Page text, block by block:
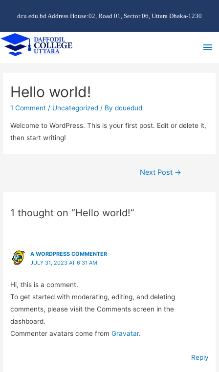
dcu.edu.bd Address House:02, Road 01, Sector 06, Uttara Dhaka-1230
Hello world!
1 Comment / Uncategorized / Bydcuedud
Welcome to WordPress. This is your first post. Edit or delete it,
then start writing!
Next Post →
1 thought on “Hello world!”
A WORDPRESS COMMENTER
JULY 31, 2023 AT 6:31 AM
Hi, this is a comment.
To get started with moderating, editing, and deleting
comments, please visit the Comments screen in the
dashboard.
Commenter avatars come fromGravatar.
Reply